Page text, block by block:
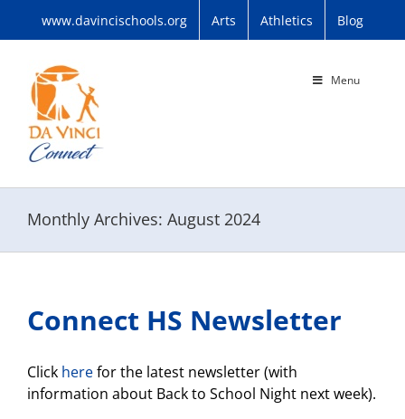
www.davincischools.org Arts Athletics Blog
Menu
Monthly Archives: August 2024
Connect HS Newsletter
Click herefor the latest newsletter (with
information about Back to School Night next week).